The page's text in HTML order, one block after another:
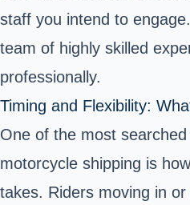
staff you intend to
team of highly skilled
professionally.
Timing and Flexibility:
One of the most
motorcycle shipping is
takes. Riders moving in